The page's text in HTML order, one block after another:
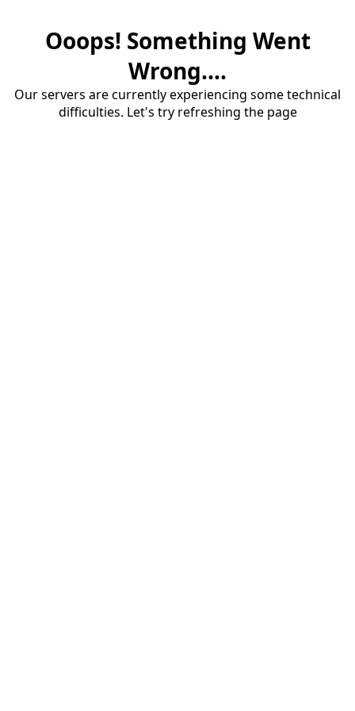
Ooops! Something Went
Wrong....
Our servers are currently experiencing some technical
difficulties. Let's try refreshing the page